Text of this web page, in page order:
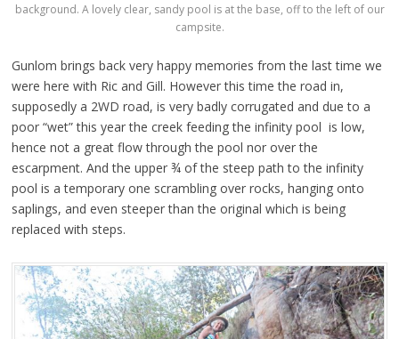
background. A lovely clear, sandy pool is at the base, off to the left of our
campsite.
Gunlom brings back very happy memories from the last time we
were here with Ric and Gill. However this time the road in,
supposedly a 2WD road, is very badly corrugated and due to a
poor “wet” this year the creek feeding the infinity pool is low,
hence not a great flow through the pool nor over the
escarpment. And the upper ¾ of the steep path to the infinity
pool is a temporary one scrambling over rocks, hanging onto
saplings, and even steeper than the original which is being
replaced with steps.